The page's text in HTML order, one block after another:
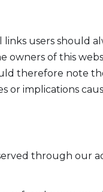
users should
of this
therefore note
or implications
through our